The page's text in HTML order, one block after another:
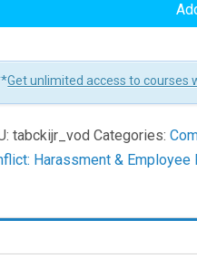
Get unlimited access to courses
tabckijr_vod Categories:
Harassment & Employee